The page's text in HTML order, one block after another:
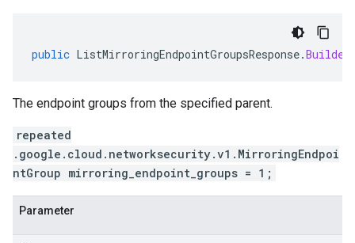
public ListMirroringEndpointGroupsResponse.Builder
The endpoint groups from the specified parent.
repeated
.google.cloud.networksecurity.v1.MirroringEndpoi
ntGroup mirroring_endpoint_groups = 1;
Parameter